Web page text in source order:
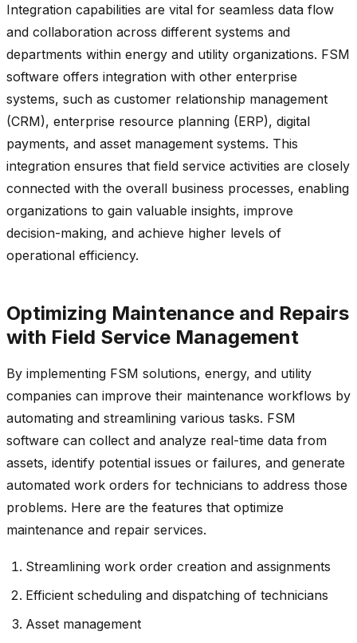
Integration capabilities are vital for seamless data flow
and collaboration across different systems and
departments within energy and utility organizations. FSM
software offers integration with other enterprise
systems, such as customer relationship management
(CRM), enterprise resource planning (ERP), digital
payments, and asset management systems. This
integration ensures that field service activities are closely
connected with the overall business processes, enabling
organizations to gain valuable insights, improve
decision-making, and achieve higher levels of
operational efficiency.
Optimizing Maintenance and Repairs
with Field Service Management
By implementing FSM solutions, energy, and utility
companies can improve their maintenance workflows by
automating and streamlining various tasks. FSM
software can collect and analyze real-time data from
assets, identify potential issues or failures, and generate
automated work orders for technicians to address those
problems. Here are the features that optimize
maintenance and repair services.
Streamlining work order creation and assignments
Efficient scheduling and dispatching of technicians
Asset management